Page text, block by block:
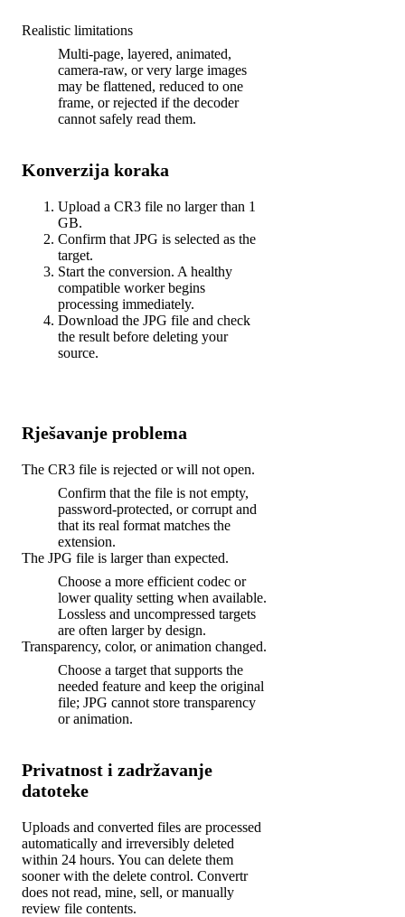
Realistic limitations
Multi-page, layered, animated,
camera-raw, or very large images
may be flattened, reduced to one
frame, or rejected if the decoder
cannot safely read them.
Konverzija koraka
Upload a CR3 file no larger than 1
GB.
Confirm that JPG is selected as the
target.
Start the conversion. A healthy
compatible worker begins
processing immediately.
Download the JPG file and check
the result before deleting your
source.
Rješavanje problema
The CR3 file is rejected or will not open.
Confirm that the file is not empty,
password-protected, or corrupt and
that its real format matches the
extension.
The JPG file is larger than expected.
Choose a more efficient codec or
lower quality setting when available.
Lossless and uncompressed targets
are often larger by design.
Transparency, color, or animation changed.
Choose a target that supports the
needed feature and keep the original
file; JPG cannot store transparency
or animation.
Privatnost i zadržavanje
datoteke
Uploads and converted files are processed
automatically and irreversibly deleted
within 24 hours. You can delete them
sooner with the delete control. Convertr
does not read, mine, sell, or manually
review file contents.